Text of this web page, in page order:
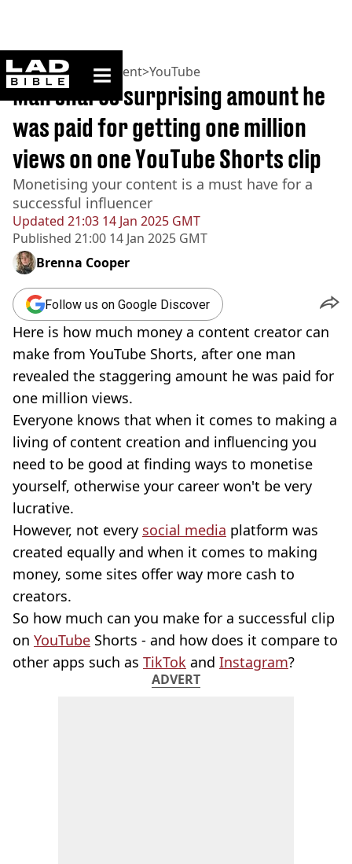
ladbible homepage
Home>Entertainment>YouTube
Updated 21:03 14 Jan 2025 GMT
Published 21:00 14 Jan 2025 GMT
Man shares surprising amount he
was paid for getting one million
views on one YouTube Shorts clip
Monetising your content is a must have for a
successful influencer
Brenna Cooper
Follow us on Google Discover
Here is how much money a content creator can
make from YouTube Shorts, after one man
revealed the staggering amount he was paid for
one million views.
Everyone knows that when it comes to making a
living of content creation and influencing you
need to be good at finding ways to monetise
yourself, otherwise your career won't be very
lucrative.
However, not every social media platform was
created equally and when it comes to making
money, some sites offer way more cash to
creators.
So how much can you make for a successful clip
on YouTube Shorts - and how does it compare to
other apps such as TikTok and Instagram?
ADVERT